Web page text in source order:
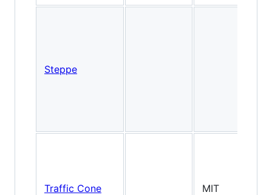
Steppe
Traffic Cone MIT